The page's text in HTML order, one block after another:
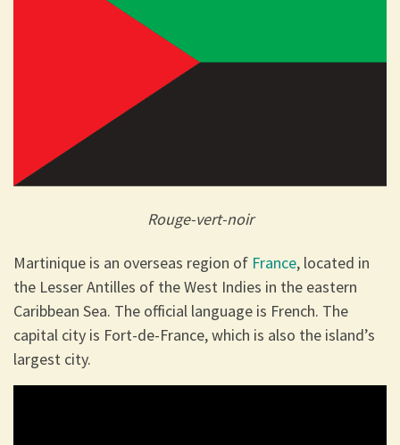
Rouge-vert-noir
Martinique is an overseas region of France, located in
the Lesser Antilles of the West Indies in the eastern
Caribbean Sea. The official language is French. The
capital city is Fort-de-France, which is also the island’s
largest city.